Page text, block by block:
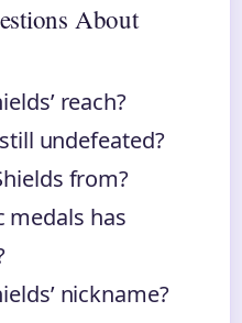
About
reach?
undefeated?
from?
medals has
nickname?